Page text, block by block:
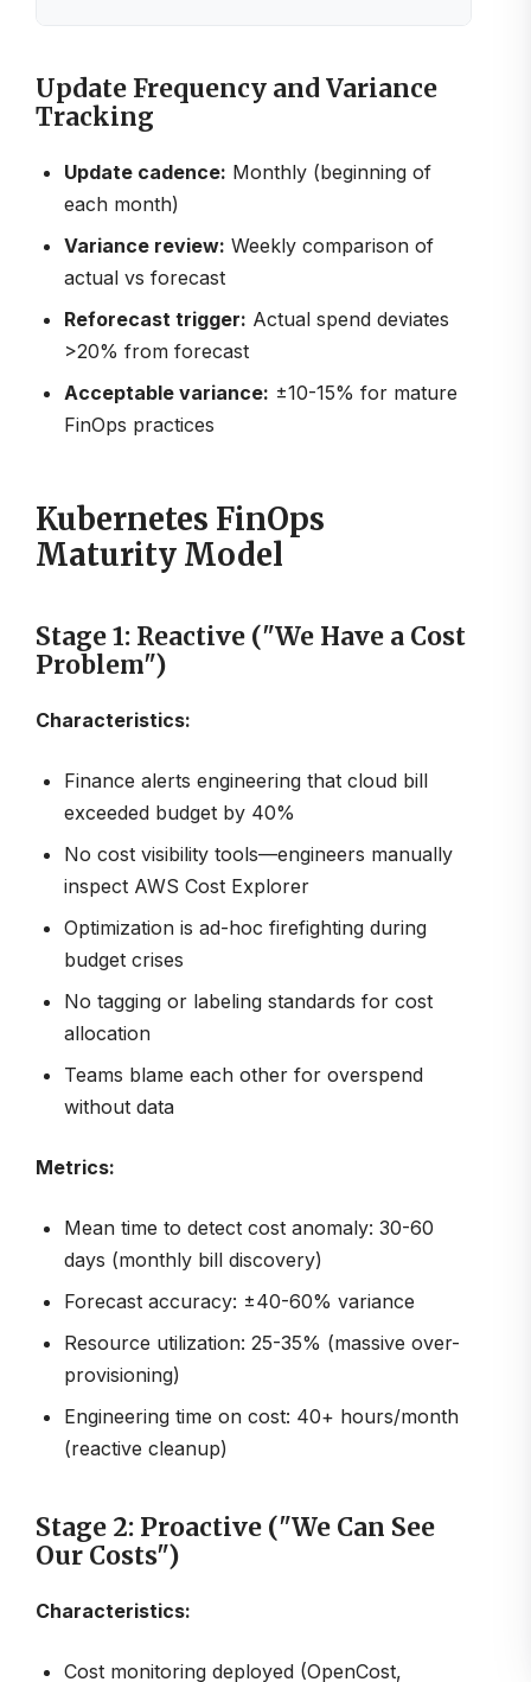
Update Frequency and Variance
Tracking
Update cadence: Monthly (beginning of
each month)
Variance review: Weekly comparison of
actual vs forecast
Reforecast trigger: Actual spend deviates
>20% from forecast
Acceptable variance: ±10-15% for mature
FinOps practices
Kubernetes FinOps
Maturity Model
Stage 1: Reactive ("We Have a Cost
Problem")
Characteristics:
Finance alerts engineering that cloud bill
exceeded budget by 40%
No cost visibility tools—engineers manually
inspect AWS Cost Explorer
Optimization is ad-hoc firefighting during
budget crises
No tagging or labeling standards for cost
allocation
Teams blame each other for overspend
without data
Metrics:
Mean time to detect cost anomaly: 30-60
days (monthly bill discovery)
Forecast accuracy: ±40-60% variance
Resource utilization: 25-35% (massive over-
provisioning)
Engineering time on cost: 40+ hours/month
(reactive cleanup)
Stage 2: Proactive ("We Can See
Our Costs")
Characteristics:
Cost monitoring deployed (OpenCost,